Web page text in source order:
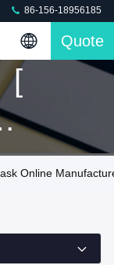
86-156-18956185
Quote
[
Online